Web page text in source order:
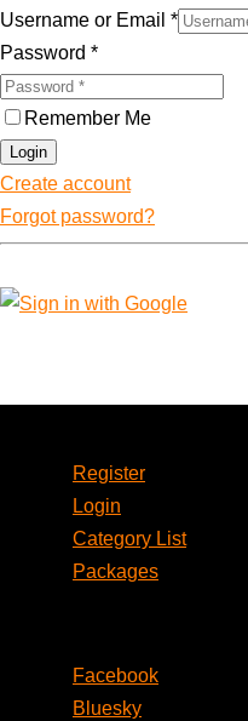
Username or Email *
Password *
Remember Me
Login
Create account
Forgot password?
Register
Login
Category List
Packages
Facebook
Bluesky